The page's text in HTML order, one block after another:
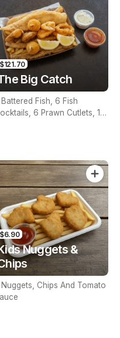
$121.70
Big Catch
Fish, 6 Fish
6 Prawn Cutlets, 12
$6.90
Nuggets &
Chips And Tomato